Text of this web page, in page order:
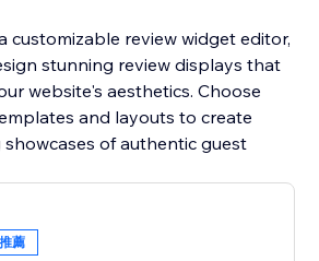
customizable review widget editor,
stunning review displays that
website's aesthetics. Choose
and layouts to create
of authentic guest
Airbnb reviews on your
trust with potential guests,
薦